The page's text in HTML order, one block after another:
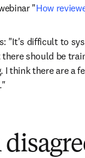
"How
"It's difficult to
should be
think there are a